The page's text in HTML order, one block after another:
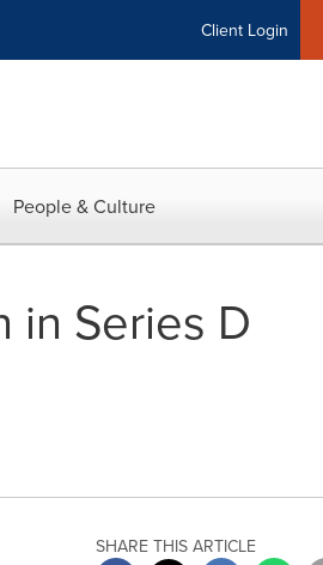
Client Login
People & Culture
in Series D
SHARE THIS ARTICLE